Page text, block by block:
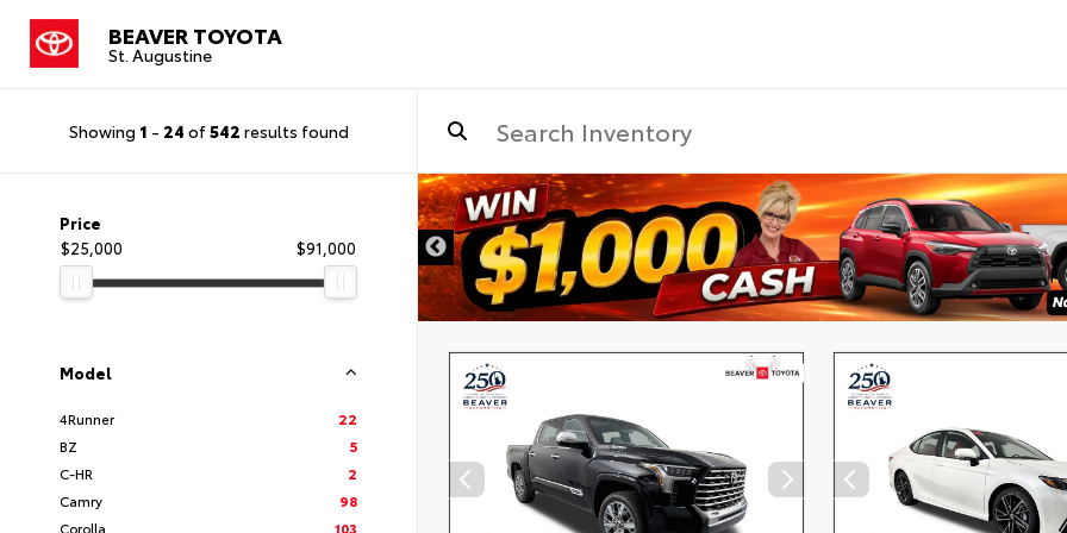
BEAVER TOYOTA
St. Augustine
Showing 1 - 24 of542 results found
Price
$25,000
$91,000
Model
4Runner
22
BZ
5
C-HR
2
Camry
98
Corolla
103